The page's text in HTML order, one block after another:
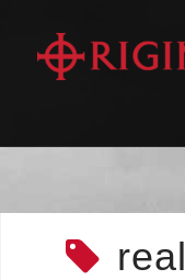
content
real